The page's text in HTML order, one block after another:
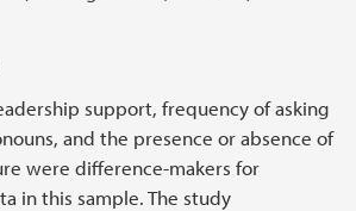
support, frequency of asking
and the presence or absence of
were difference-makers for
in this sample. The study